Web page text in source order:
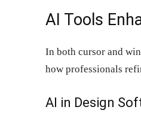
AI Tools
In both cursor and
how professionals
AI in Design